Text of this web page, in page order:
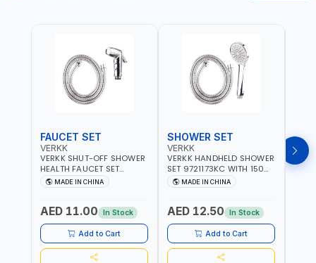
FAUCET SET
VERKK
VERKK SHUT-OFF SHOWER
HEALTH FAUCET SET
9325223KC WITH 120CM
FLEXIBLE HOSE STAINLESS
|SHATTAF | BATHROOM
FITTINGS
MADE IN CHINA
AED 11.00 In Stock
Add to Cart
SHOWER SET
VERKK
VERKK HANDHELD SHOWER
SET 9721173KC WITH 150
CM FLEXIBLE HOSE
STAINLESS STEEL CHROME
BATHROOM FITTINGS
MADE IN CHINA
AED 12.50 In Stock
Add to Cart
GTT
GTT